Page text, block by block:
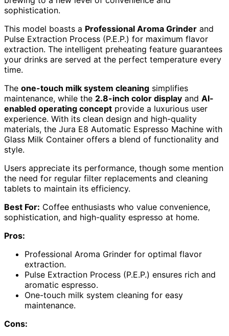
sophistication.
This model boasts a Professional Aroma Grinder and
Pulse Extraction Process (P.E.P.) for maximum flavor
extraction. The intelligent preheating feature guarantees
your drinks are served at the perfect temperature every
time.
The one-touch milk system cleaning simplifies
maintenance, while the 2.8-inch color display and AI-
enabled operating concept provide a luxurious user
experience. With its clean design and high-quality
materials, the Jura E8 Automatic Espresso Machine with
Glass Milk Container offers a blend of functionality and
style.
Users appreciate its performance, though some mention
the need for regular filter replacements and cleaning
tablets to maintain its efficiency.
Best For: Coffee enthusiasts who value convenience,
sophistication, and high-quality espresso at home.
Pros:
Professional Aroma Grinder for optimal flavor
extraction.
Pulse Extraction Process (P.E.P.) ensures rich and
aromatic espresso.
One-touch milk system cleaning for easy
maintenance.
Cons: